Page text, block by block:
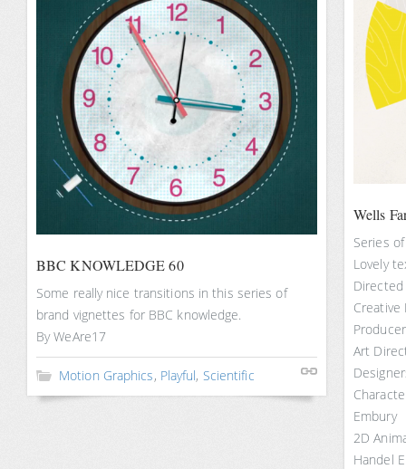
BBC KNOWLEDGE 60
Some really nice transitions in this series of
brand vignettes for BBC knowledge.
By WeAre17
Motion Graphics, Playful, Scientific
Wells
Series
Lovely
Directed
Creative
Art
Embury
2D
Handel